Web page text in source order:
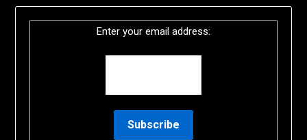
Enter your email address: